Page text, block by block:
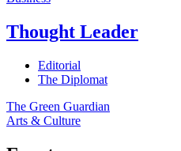
Thought Leader
Editorial
The Diplomat
The Green Guardian
Arts & Culture